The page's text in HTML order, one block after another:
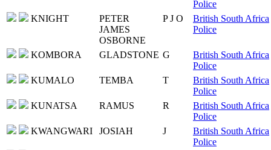
Police
KNIGHT
PETER
JAMES
OSBORNE
P J O
British South Africa
Police
KOMBORA GLADSTONE G
British South Africa
Police
KUMALO
TEMBA T
British South Africa
Police
KUNATSA
RAMUS R
British South Africa
Police
KWANGWARI
JOSIAH J
British South Africa
Police